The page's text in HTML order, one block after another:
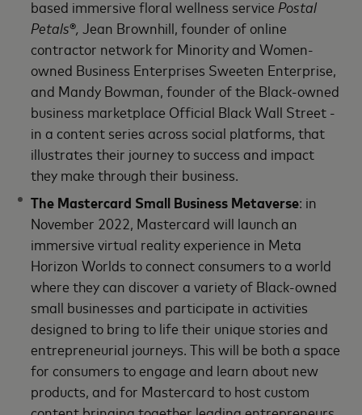
based immersive floral wellness service Postal
Petals®,Jean Brownhill, founder of online
contractor network for Minority and Women-
owned Business Enterprises Sweeten Enterprise,
and Mandy Bowman, founder of the Black-owned
business marketplace Official Black Wall Street -
in a content series across social platforms, that
illustrates their journey to success and impact
they make through their business.
The Mastercard Small Business Metaverse: in
November 2022, Mastercard will launch an
immersive virtual reality experience in Meta
Horizon Worlds to connect consumers to a world
where they can discover a variety of Black-owned
small businesses and participate in activities
designed to bring to life their unique stories and
entrepreneurial journeys. This will be both a space
for consumers to engage and learn about new
products, and for Mastercard to host custom